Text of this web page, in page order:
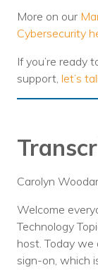
More on our
Cybersecurity
If you’re ready
support, let’s
Carolyn
Welcome
Technology
host. Today we
sign-on, which